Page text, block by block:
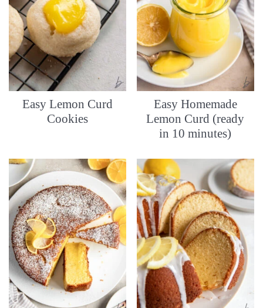
Easy Lemon Curd
Cookies
Easy Homemade
Lemon Curd (ready
in 10 minutes)